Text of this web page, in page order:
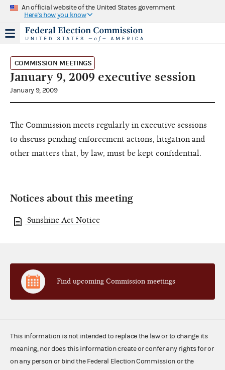
An official website of the United States government
Here's how you know
COMMISSION MEETINGS
January 9, 2009 executive session
January 9, 2009
The Commission meets regularly in executive sessions
to discuss pending enforcement actions, litigation and
other matters that, by law, must be kept confidential.
Notices about this meeting
Sunshine Act Notice
Find upcoming Commission meetings
This information is not intended to replace the law or to change its
meaning, nor does this information create or confer any rights for or
on any person or bind the Federal Election Commission or the